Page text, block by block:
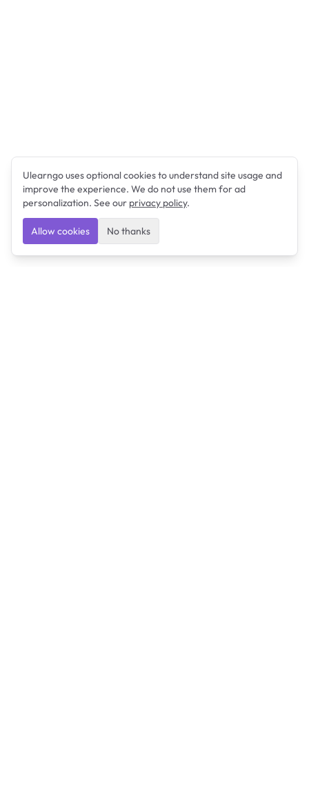
Ulearngo uses optional cookies to understand site usage and
improve the experience. We do not use them for ad
personalization. See our privacy policy.
Allow cookies No thanks